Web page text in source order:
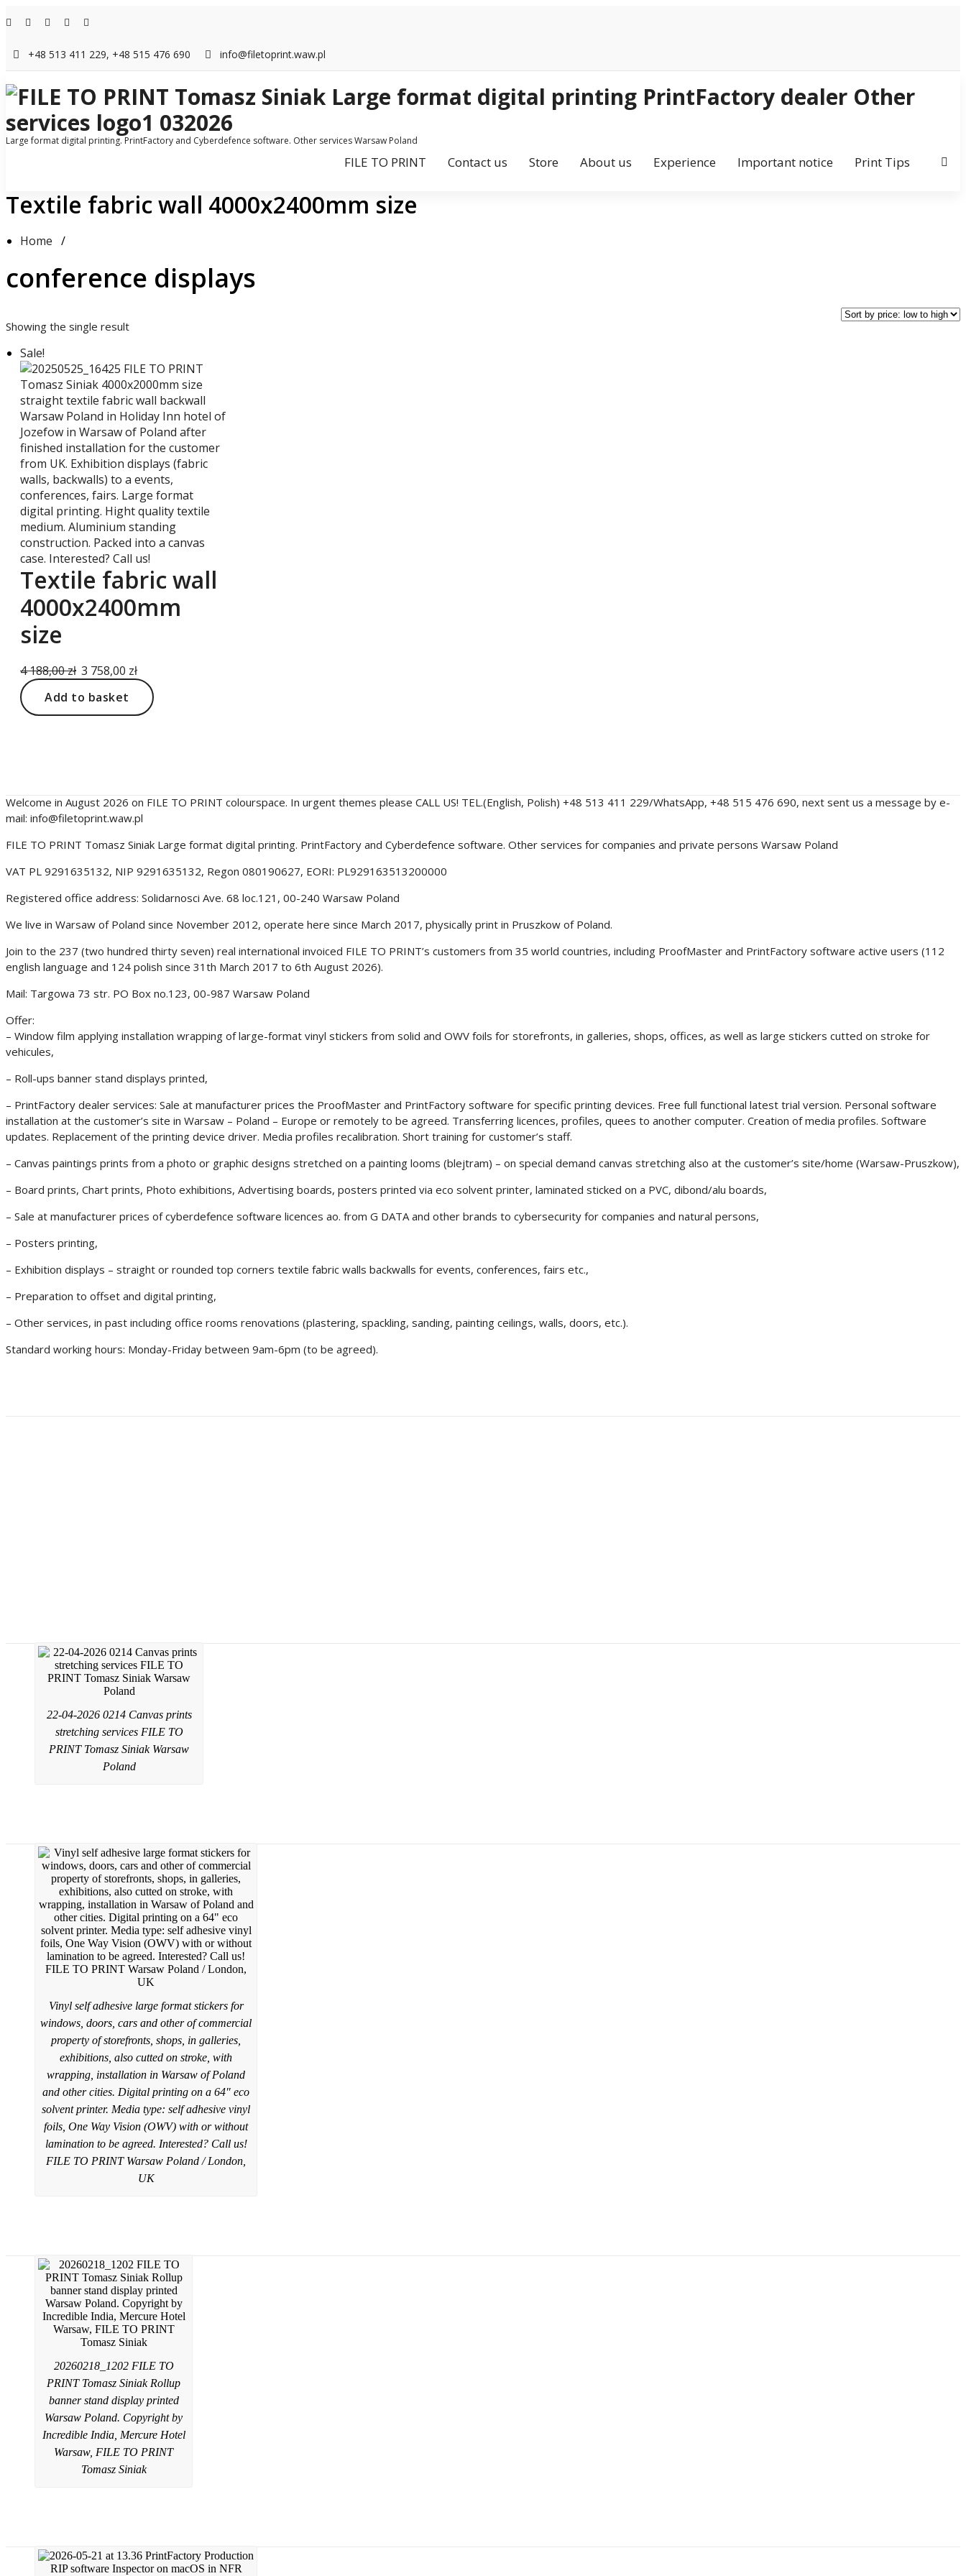
to
info@filetoprint.waw.pl
+48 513 411 229, +48 515 476 690
Large format digital printing. PrintFactory and Cyberdefence software. Other services Warsaw Poland
FILE TO PRINT Contact us Store About us Experience Important notice Print Tips
Textile fabric wall 4000x2400mm size
Home /
conference displays
Showing the single result
Sale!
Textile fabric wall
4000x2400mm
size
4 188,00zł Original
was:
4
3 758,00 zł
price
3
Add to basket
Welcome in August 2026 on FILE TO PRINT colourspace. In urgent themes please CALL US! TEL.(English, Polish) +48 513 411 229/WhatsApp, +48 515 476 690, next sent us a message by e-
mail: info@filetoprint.waw.pl
FILE TO PRINT Tomasz Siniak Large format digital printing. PrintFactory and Cyberdefence software. Other services for companies and private persons Warsaw Poland
VAT PL 9291635132, NIP 9291635132, Regon 080190627, EORI: PL929163513200000
Registered office address: Solidarnosci Ave. 68 loc.121, 00-240 Warsaw Poland
We live in Warsaw of Poland since November 2012, operate here since March 2017, physically print in Pruszkow of Poland.
Join to the 237 (two hundred thirty seven) real international invoiced FILE TO PRINT’s customers from 35 world countries, including ProofMaster and PrintFactory software active users (112
english language and 124 polish since 31th March 2017 to 6th August 2026).
Mail: Targowa 73 str. PO Box no.123, 00-987 Warsaw Poland
Offer:
– Window film applying installation wrapping of large-format vinyl stickers from solid and OWV foils for storefronts, in galleries, shops, offices, as well as large stickers cutted on stroke for
vehicules,
– Roll-ups banner stand displays printed,
– PrintFactory dealer services: Sale at manufacturer prices the ProofMaster and PrintFactory software for specific printing devices. Free full functional latest trial version. Personal software
installation at the customer’s site in Warsaw – Poland – Europe or remotely to be agreed. Transferring licences, profiles, quees to another computer. Creation of media profiles. Software
updates. Replacement of the printing device driver. Media profiles recalibration. Short training for customer’s staff.
– Canvas paintings prints from a photo or graphic designs stretched on a painting looms (blejtram) – on special demand canvas stretching also at the customer’s site/home (Warsaw-Pruszkow),
– Board prints, Chart prints, Photo exhibitions, Advertising boards, posters printed via eco solvent printer, laminated sticked on a PVC, dibond/alu boards,
– Sale at manufacturer prices of cyberdefence software licences ao. from G DATA and other brands to cybersecurity for companies and natural persons,
– Posters printing,
– Exhibition displays – straight or rounded top corners textile fabric walls backwalls for events, conferences, fairs etc.,
– Preparation to offset and digital printing,
– Other services, in past including office rooms renovations (plastering, spackling, sanding, painting ceilings, walls, doors, etc.).
Standard working hours: Monday-Friday between 9am-6pm (to be agreed).
22-04-2026 0214 Canvas prints
stretching services FILE TO
PRINT Tomasz Siniak Warsaw
Poland
Vinyl self adhesive large format stickers for
windows, doors, cars and other of commercial
property of storefronts, shops, in galleries,
exhibitions, also cutted on stroke, with
wrapping, installation in Warsaw of Poland
and other cities. Digital printing on a 64″ eco
solvent printer. Media type: self adhesive vinyl
foils, One Way Vision (OWV) with or without
lamination to be agreed. Interested? Call us!
FILE TO PRINT Warsaw Poland / London,
UK
20260218_1202 FILE TO
PRINT Tomasz Siniak Rollup
banner stand display printed
Warsaw Poland. Copyright by
Incredible India, Mercure Hotel
Warsaw, FILE TO PRINT
Tomasz Siniak